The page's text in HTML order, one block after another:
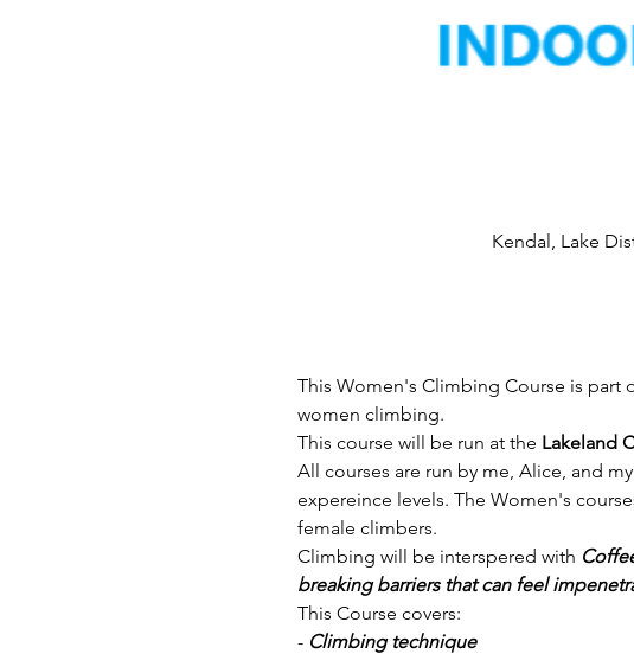
Kendal, Lake
This Women's Climbing Course is part
women climbing.
This course will be run at the Lakeland
All courses are run by me, Alice, and
expereince levels. The Women's
female climbers.
Climbing will be interspered with
breaking barriers that can feel
This Course covers:
- Climbing technique